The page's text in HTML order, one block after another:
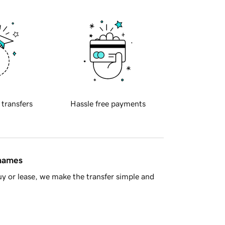
transfers Hassle free payments
or lease, we make the transfer simple and